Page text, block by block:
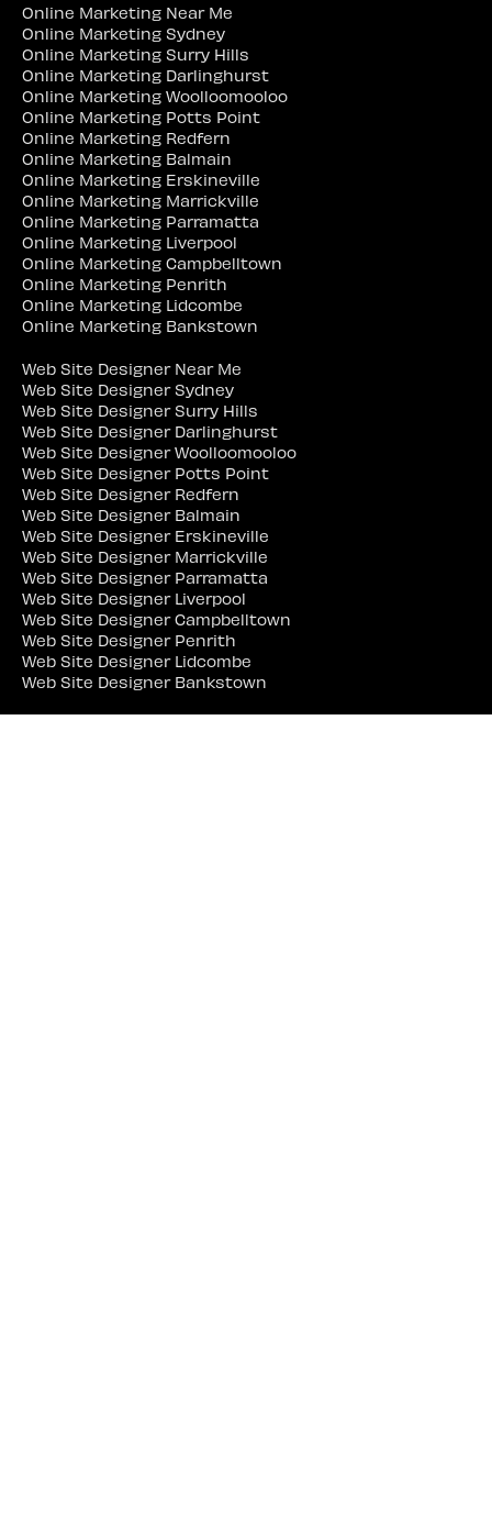
Online Marketing Near Me
Online Marketing Sydney
Online Marketing Surry Hills
Online Marketing Darlinghurst
Online Marketing Woolloomooloo
Online Marketing Potts Point
Online Marketing Redfern
Online Marketing Balmain
Online Marketing Erskineville
Online Marketing Marrickville
Online Marketing Parramatta
Online Marketing Liverpool
Online Marketing Campbelltown
Online Marketing Penrith
Online Marketing Lidcombe
Online Marketing Bankstown
Web Site Designer Near Me
Web Site Designer Sydney
Web Site Designer Surry Hills
Web Site Designer Darlinghurst
Web Site Designer Woolloomooloo
Web Site Designer Potts Point
Web Site Designer Redfern
Web Site Designer Balmain
Web Site Designer Erskineville
Web Site Designer Marrickville
Web Site Designer Parramatta
Web Site Designer Liverpool
Web Site Designer Campbelltown
Web Site Designer Penrith
Web Site Designer Lidcombe
Web Site Designer Bankstown